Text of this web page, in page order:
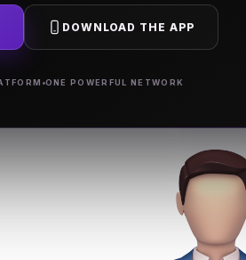
DOWNLOAD THE APP
ONE POWERFUL NETWORK